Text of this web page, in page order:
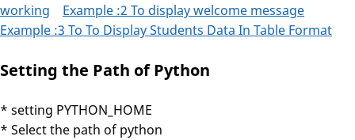
working
Example :2 To display welcome message
Example :3 To To Display Students Data In Table Format
Setting the Path of Python
* setting PYTHON_HOME
* Select the path of python